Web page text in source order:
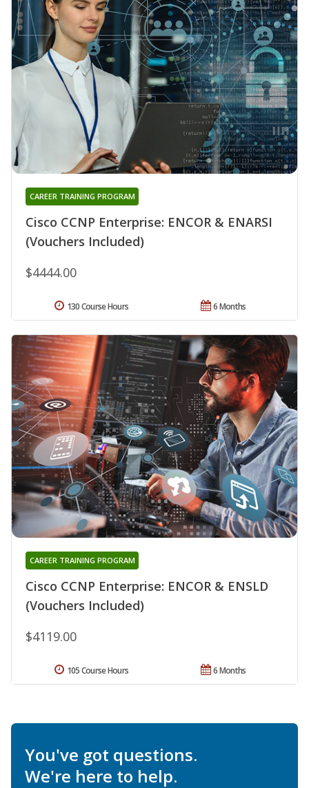
Cisco CCNP Enterprise: ENCOR & ENARSI
(Vouchers Included)
CAREER TRAINING PROGRAM
$4444.00
6 Months
130 Course Hours
Cisco CCNP Enterprise: ENCOR & ENSLD
(Vouchers Included)
CAREER TRAINING PROGRAM
$4119.00
6 Months
105 Course Hours
You've got questions.
We're here to help.